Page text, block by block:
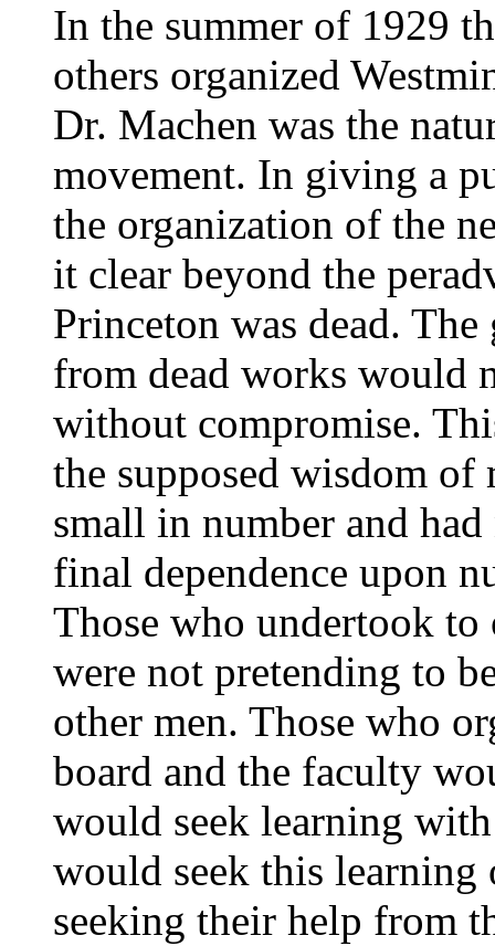
In the summer of 1929
others organized
Dr. Machen was the
movement. In giving a
the organization of the
it clear beyond the
Princeton was dead.
from dead works would
without compromise.
the supposed wisdom of
small in number and
final dependence upon
Those who undertook to
were not pretending to
other men. Those who
board and the faculty
would seek learning
would seek this
seeking their help from